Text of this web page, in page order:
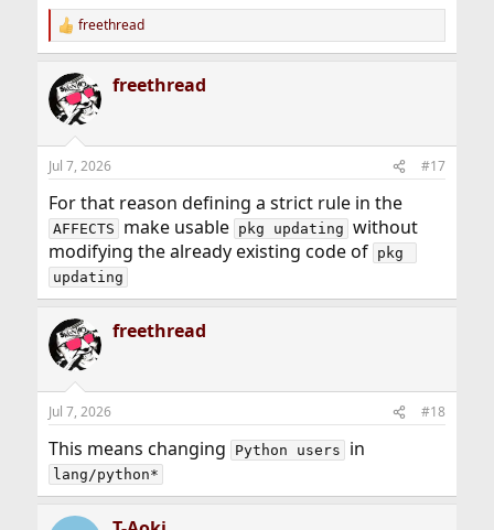
R
e
c
t
i
n
s
freethread
freethread
Jul 7, 2026 #17
For that reason defining a strict rule in the
AFFECTS make usable pkg updating without
modifying the already existing code of pkg
updating
freethread
Jul 7, 2026 #18
This means changing Python users in
lang/python*